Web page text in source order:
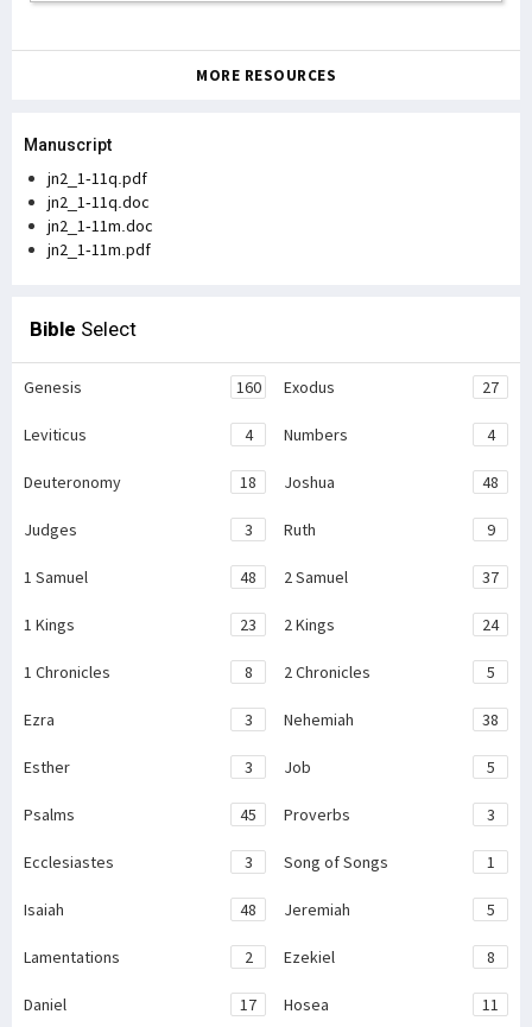
MORE RESOURCES
Manuscript
jn2_1-11q.pdf
jn2_1-11q.doc
jn2_1-11m.doc
jn2_1-11m.pdf
Bible Select
Genesis 160 Exodus 27
Leviticus 4 Numbers 4
Deuteronomy 18 Joshua 48
Judges 3 Ruth 9
1 Samuel 48 2 Samuel 37
1 Kings 23 2 Kings 24
1 Chronicles 8 2 Chronicles 5
Ezra 3 Nehemiah 38
Esther 3 Job 5
Psalms 45 Proverbs 3
Ecclesiastes 3 Song of Songs 1
Isaiah 48 Jeremiah 5
Lamentations 2 Ezekiel 8
Daniel 17 Hosea 11